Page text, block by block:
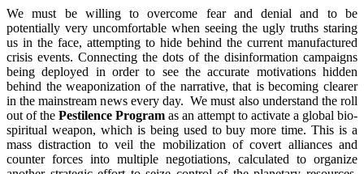
We must be willing to overcome fear and denial and to be
potentially very uncomfortable when seeing the ugly truths staring
us in the face, attempting to hide behind the current manufactured
crisis events. Connecting the dots of the disinformation campaigns
being deployed in order to see the accurate motivations hidden
behind the weaponization of the narrative, that is becoming clearer
in the mainstream news every day. We must also understand the roll
out of the Pestilence Program as an attempt to activate a global bio-
spiritual weapon, which is being used to buy more time. This is a
mass distraction to veil the mobilization of covert alliances and
counter forces into multiple negotiations, calculated to organize